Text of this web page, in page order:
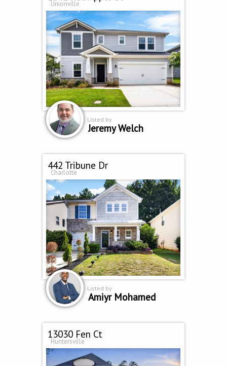
Unionville
Listed by
Jeremy Welch
442 Tribune Dr
Charlotte
Listed by
Amiyr Mohamed
13030 Fen Ct
Huntersville